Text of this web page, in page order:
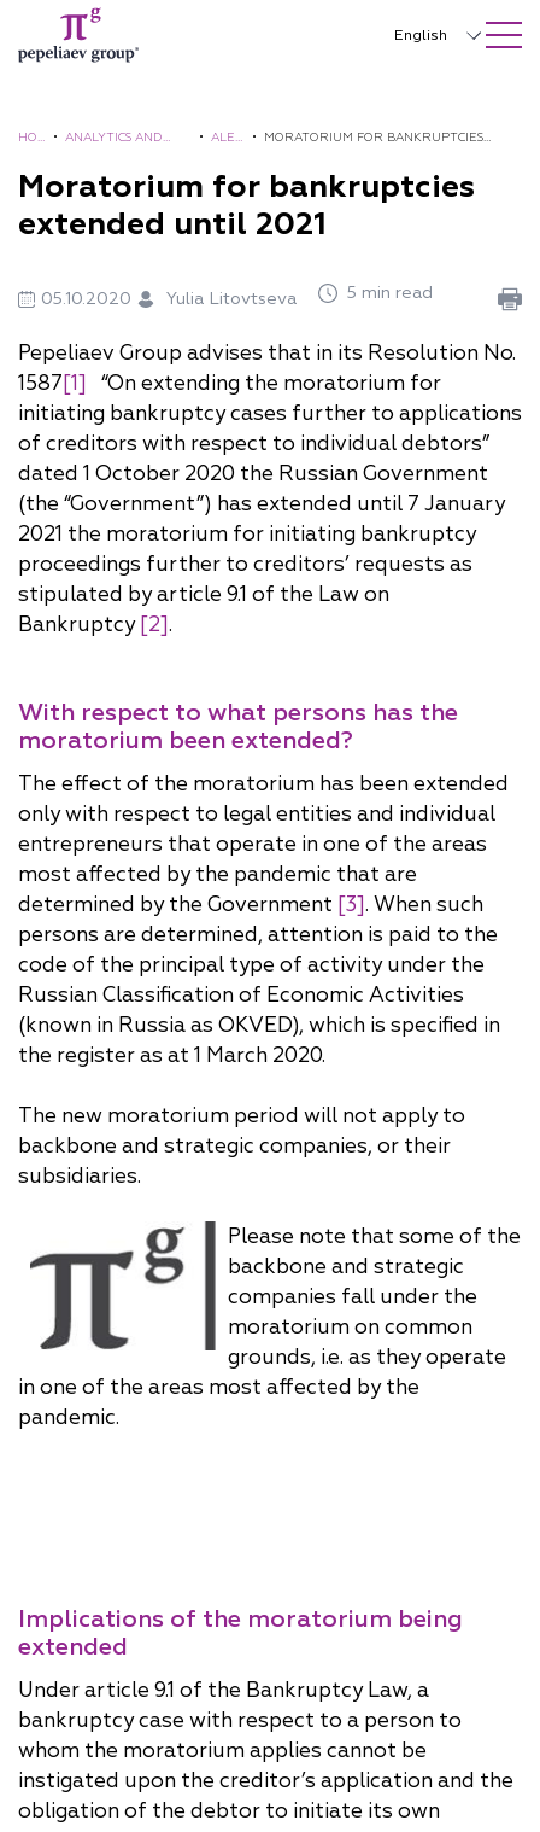
SEARCH ON SITE Close
English
中文
한국어
日本語
Português
Türkçe
HO • ANALYTICS AND • ALER • MORATORIUM FOR BANKRUPTCIES
Moratorium for bankruptcies
extended until 2021
05.10.2020 Yulia Litovtseva 5 min read
Pepeliaev Group advises that in its Resolution No.
1587[1]
“On extending the moratorium for
initiating bankruptcy cases further to applications
of creditors with respect to individual debtors”
dated 1 October 2020 the Russian Government
(the “Government”) has extended until 7 January
2021 the moratorium for initiating bankruptcy
proceedings further to creditors’ requests as
stipulated by article 9.1 of the Law on
Bankruptcy [2].
With respect to what persons has the
moratorium been extended?
The effect of the moratorium has been extended
only with respect to legal entities and individual
entrepreneurs that operate in one of the areas
most affected by the pandemic that are
determined by the Government [3]. When such
persons are determined, attention is paid to the
code of the principal type of activity under the
Russian Classification of Economic Activities
(known in Russia as OKVED), which is specified in
the register as at 1 March 2020.
The new moratorium period will not apply to
backbone and strategic companies, or their
subsidiaries.
Please note that some of the
backbone and strategic
companies fall under the
moratorium on common
grounds, i.e. as they operate
in one of the areas most affected by the
pandemic.
Implications of the moratorium being
extended
Under article 9.1 of the Bankruptcy Law, a
bankruptcy case with respect to a person to
whom the moratorium applies cannot be
instigated upon the creditor’s application and the
obligation of the debtor to initiate its own